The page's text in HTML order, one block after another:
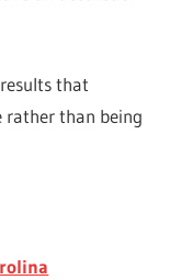
that
rather than being